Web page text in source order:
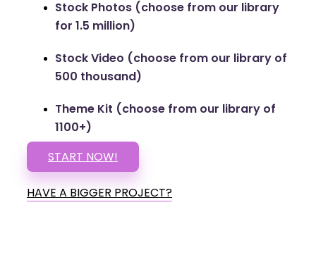
Stock Photos (choose from our library
for 1.5 million)
Stock Video (choose from our library of
500 thousand)
Theme Kit (choose from our library of
1100+)
START NOW!
HAVE A BIGGER PROJECT?